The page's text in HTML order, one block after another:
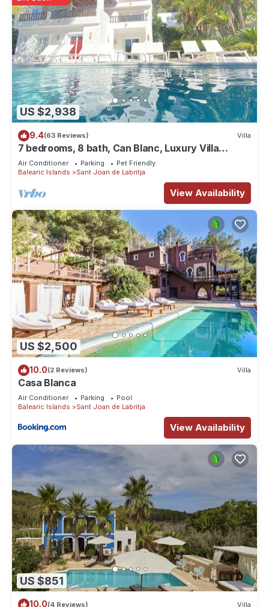
US $2,938
9.4(63 Reviews) Villa
7 bedrooms, 8 bath, Can Blanc, Luxury Villa
Private Pool And Best Sea Views
Air Conditioner Parking
Pet Friendly
Balearic Islands
Sant Joan de Labritja
View Availability
US $2,500
10.0(2 Reviews) Villa
Casa Blanca
Air Conditioner Parking
Pool
Balearic Islands
Sant Joan de Labritja
View Availability
US $851
10.0(4 Reviews) Villa